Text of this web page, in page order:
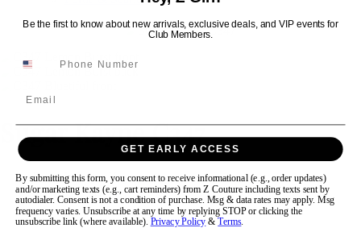
Sugar Kayne C347
Brand:Sugar Kayne
Style #:C347 -Quick Delivery*Quick Delivery*
$490
Be the first to know about new arrivals, exclusive deals, and VIP events for
Club Members.
GET EARLY ACCESS
By submitting this form, you consent to receive informational (e.g., order updates)
and/or marketing texts (e.g., cart reminders) from Z Couture including texts sent by
autodialer. Consent is not a condition of purchase. Msg & data rates may apply. Msg
frequency varies. Unsubscribe at any time by replying STOP or clicking the
unsubscribe link (where available). Privacy Policy &Terms.